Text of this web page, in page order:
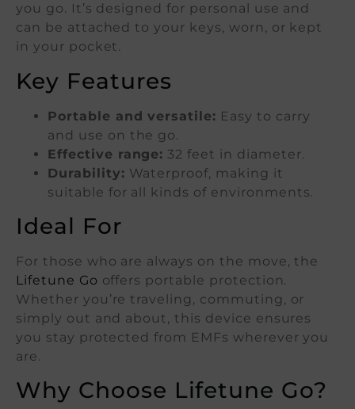
you go. It’s designed for personal use and
can be attached to your keys, worn, or kept
in your pocket.
Key Features
Portable and versatile: Easy to carry
and use on the go.
Effective range: 32 feet in diameter.
Durability: Waterproof, making it
suitable for all kinds of environments.
Ideal For
For those who are always on the move, the
Lifetune Go offers portable protection.
Whether you’re traveling, commuting, or
simply out and about, this device ensures
you stay protected from EMFs wherever you
are.
Why Choose Lifetune Go?